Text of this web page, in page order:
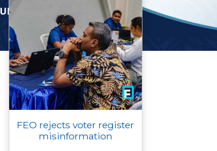
FEO rejects voter register
misinformation